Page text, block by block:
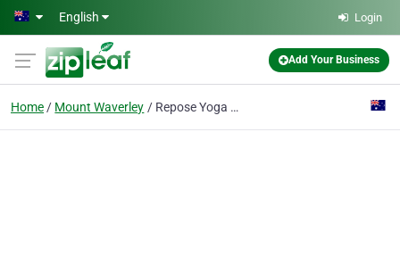
Skip to main content
English Login
Add Your Business
Home Mount Waverley Repose Yoga Studio